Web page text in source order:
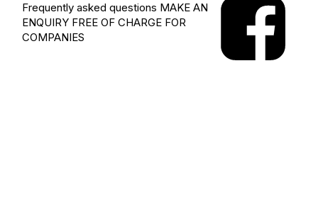
Frequently asked questions MAKE AN
ENQUIRY FREE OF CHARGE FOR
COMPANIES